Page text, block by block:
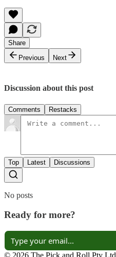
Share
Previous
Next
Discussion about this post
Comments Restacks
Top Latest Discussions
No posts
Ready for more?
© 2026 The Pick and Roll Pty Ltd